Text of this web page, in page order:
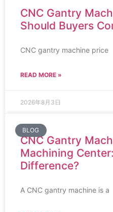
CNC Gantry
Should Buyers
CNC gantry machine price
READ MORE »
2026年8月3日
BLOG
CNC Gantry
Machining
Difference?
A CNC gantry machine is a